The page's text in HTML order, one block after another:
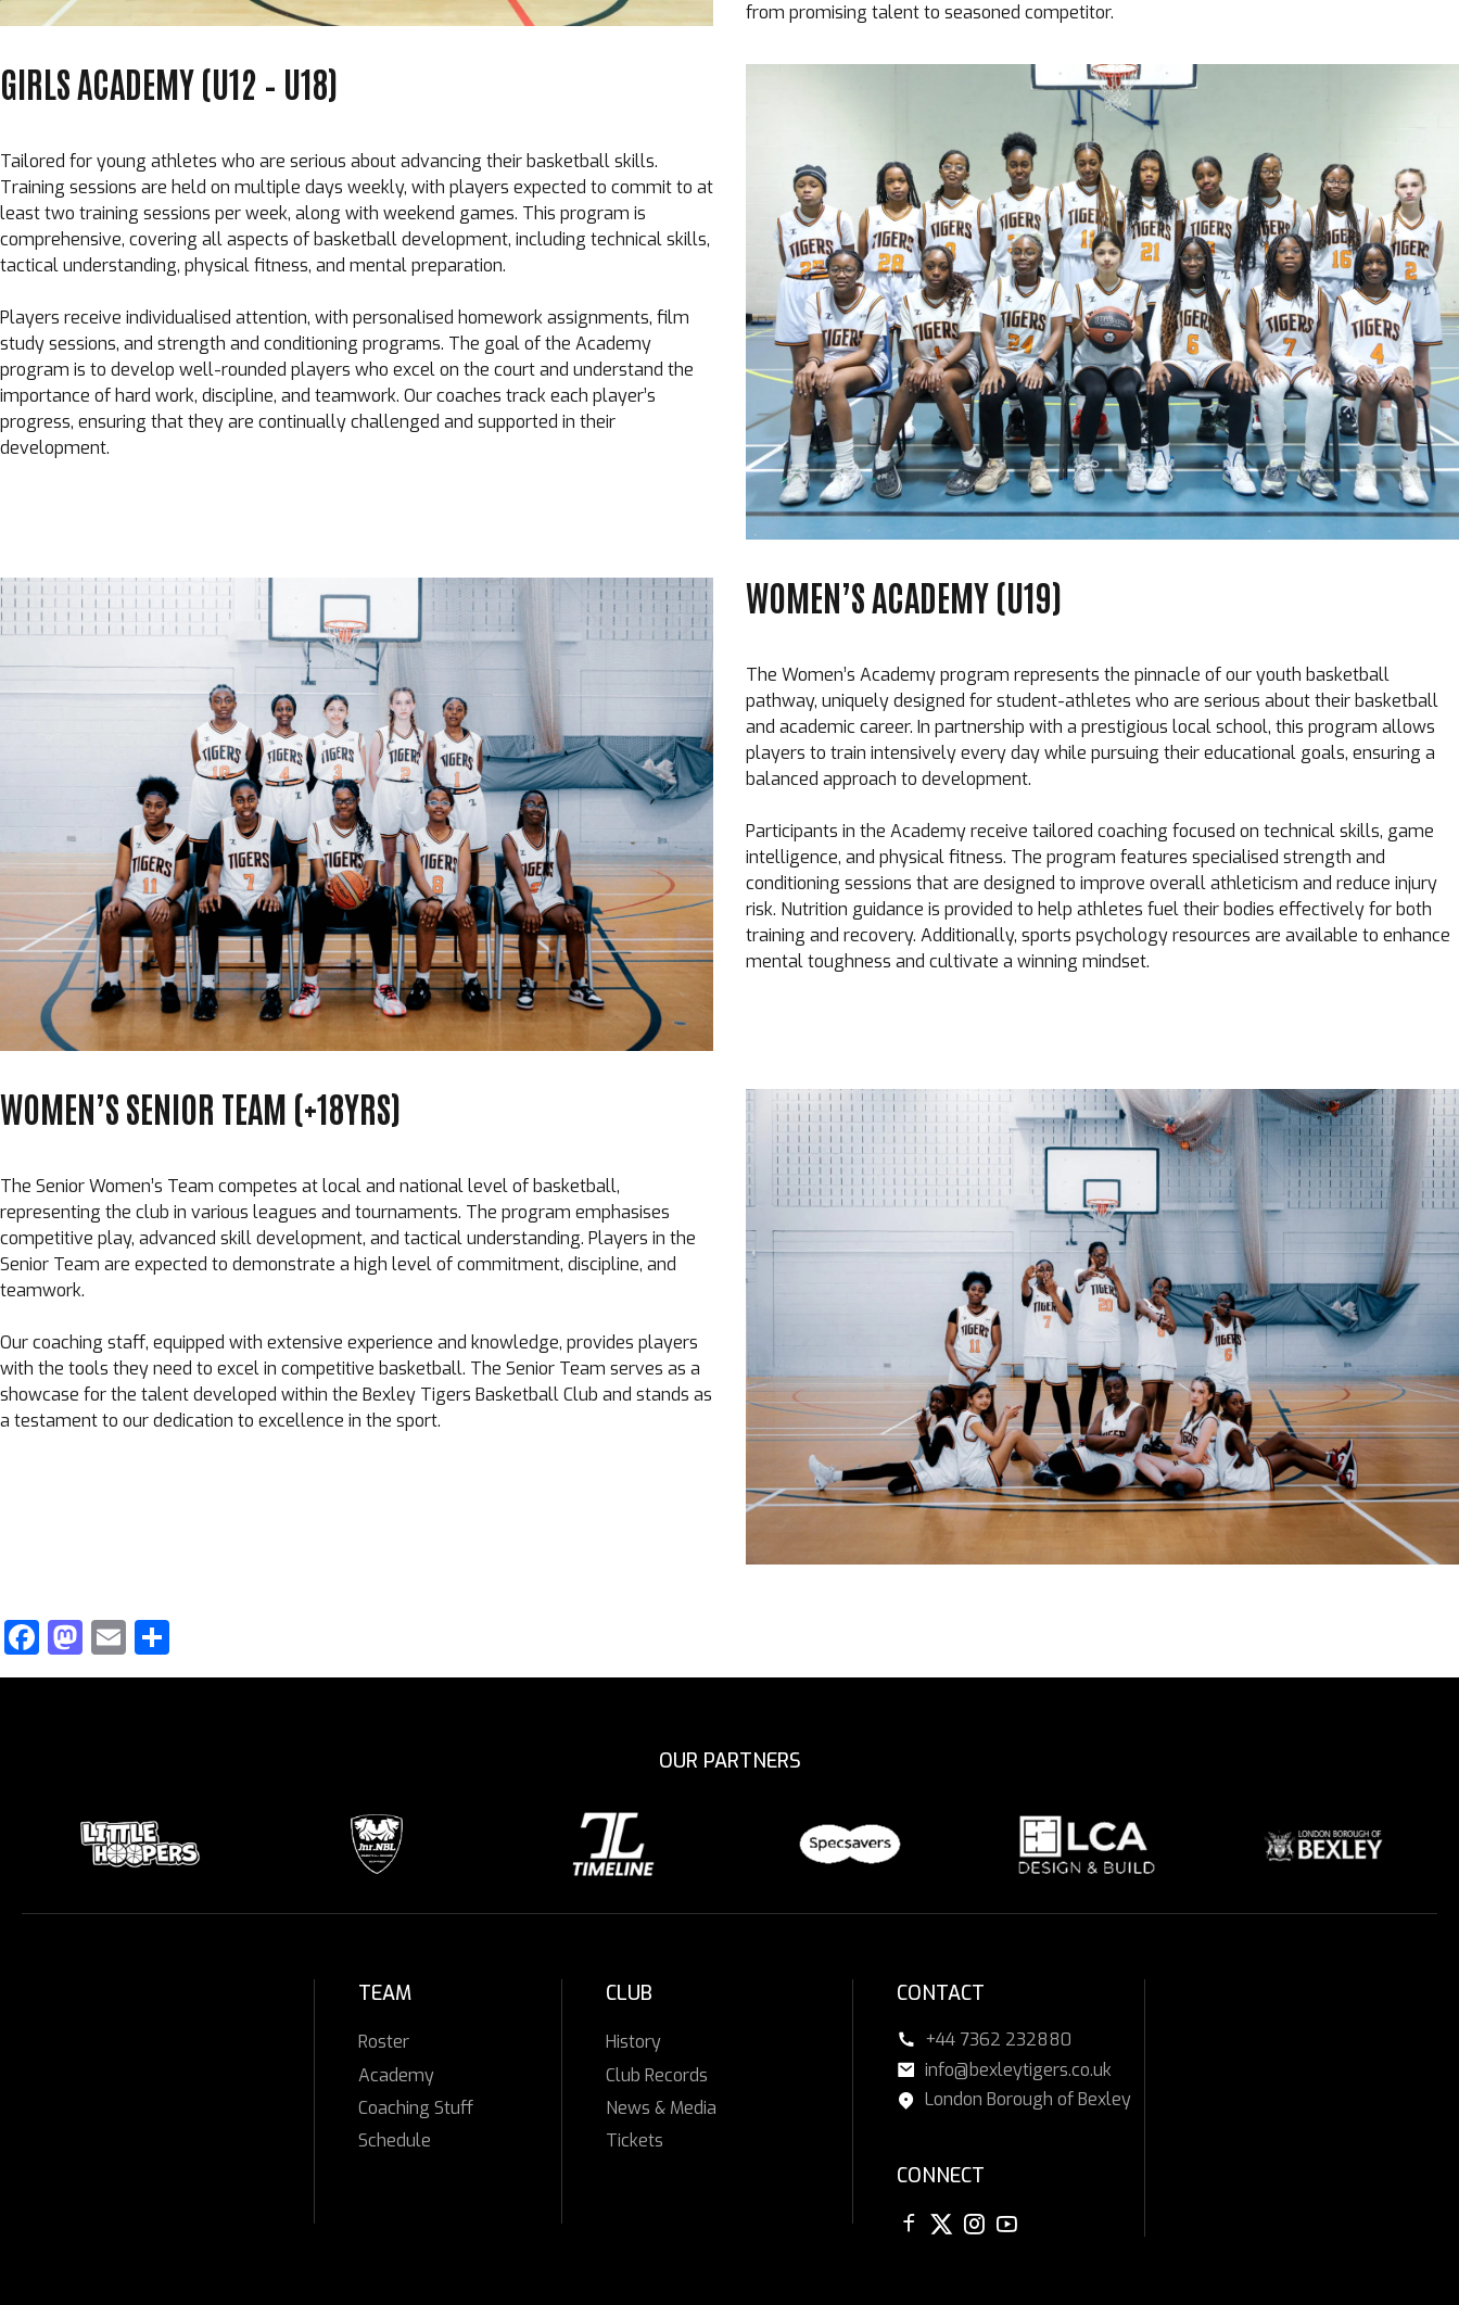
from promising talent to seasoned competitor.
GIRLS ACADEMY (U12 – U18)
Tailored for young athletes who are serious about advancing their basketball skills.
Training sessions are held on multiple days weekly, with players expected to commit to at
least two training sessions per week, along with weekend games. This program is
comprehensive, covering all aspects of basketball development, including technical skills,
tactical understanding, physical fitness, and mental preparation.
Players receive individualised attention, with personalised homework assignments, film
study sessions, and strength and conditioning programs. The goal of the Academy
program is to develop well-rounded players who excel on the court and understand the
importance of hard work, discipline, and teamwork. Our coaches track each player’s
progress, ensuring that they are continually challenged and supported in their
development.
WOMEN’S ACADEMY (U19)
The Women’s Academy program represents the pinnacle of our youth basketball
pathway, uniquely designed for student-athletes who are serious about their basketball
and academic career. In partnership with a prestigious local school, this program allows
players to train intensively every day while pursuing their educational goals, ensuring a
balanced approach to development.
Participants in the Academy receive tailored coaching focused on technical skills, game
intelligence, and physical fitness. The program features specialised strength and
conditioning sessions that are designed to improve overall athleticism and reduce injury
risk. Nutrition guidance is provided to help athletes fuel their bodies effectively for both
training and recovery. Additionally, sports psychology resources are available to enhance
mental toughness and cultivate a winning mindset.
WOMEN’S SENIOR TEAM (+18YRS)
The Senior Women’s Team competes at local and national level of basketball,
representing the club in various leagues and tournaments. The program emphasises
competitive play, advanced skill development, and tactical understanding. Players in the
Senior Team are expected to demonstrate a high level of commitment, discipline, and
teamwork.
Our coaching staff, equipped with extensive experience and knowledge, provides players
with the tools they need to excel in competitive basketball. The Senior Team serves as a
showcase for the talent developed within the Bexley Tigers Basketball Club and stands as
a testament to our dedication to excellence in the sport.
Facebook
Mastodon
Email
OUR PARTNERS
TEAM
Roster
Academy
Coaching Stuff
Schedule
CLUB
History
Club Records
News & Media
Tickets
CONTACT
+44 7362 232880
info@bexleytigers.co.uk
London Borough of Bexley
CONNECT